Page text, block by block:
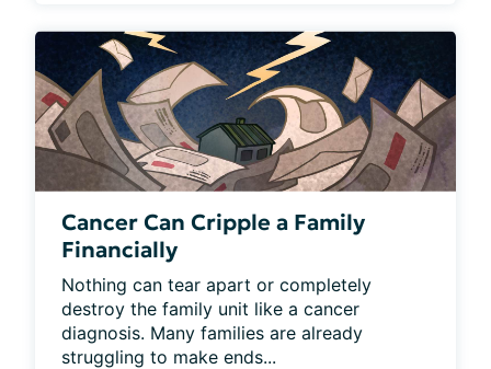
Cancer Can Cripple a Family
Financially
Nothing can tear apart or completely
destroy the family unit like a cancer
diagnosis. Many families are already
struggling to make ends...